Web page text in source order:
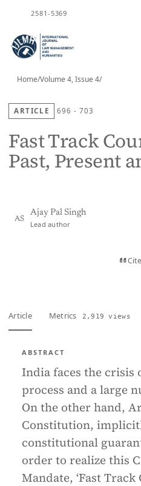
2581-5369
Home/Volume 4, Issue 4/
ARTICLE 696 - 703
Fast Track
Past, Present
AS
Ajay Pal Singh
Lead author
Cite
Article Metrics 2,919 views
ABSTRACT
India faces the crisis
process and a large
On the other hand,
Constitution,
constitutional
order to realize this
Mandate, ‘Fast Track